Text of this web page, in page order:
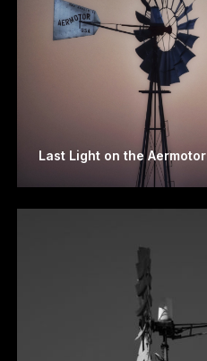
Last Light on the Aermotor